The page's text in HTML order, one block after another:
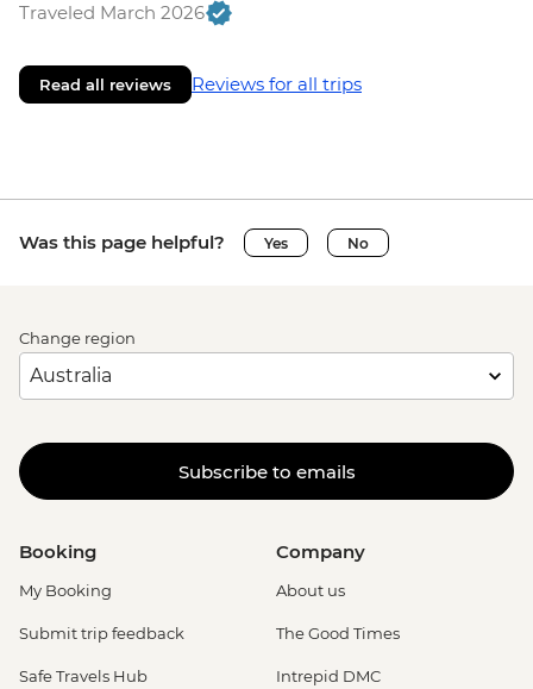
Traveled March 2026
Read all reviews Reviews for all trips
Was this page helpful? Yes No
Change region
Subscribe to emails
Booking
My Booking
Submit trip feedback
Safe Travels Hub
Company
About us
The Good Times
Intrepid DMC